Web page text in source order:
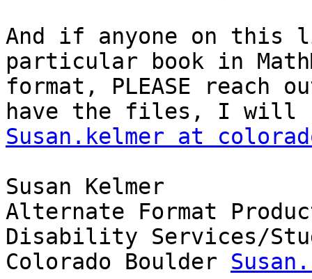
And if anyone on
particular book in
format, PLEASE
Susan.kelmer at
Susan Kelmer
Alternate Format
Disability Services/
Colorado Boulder